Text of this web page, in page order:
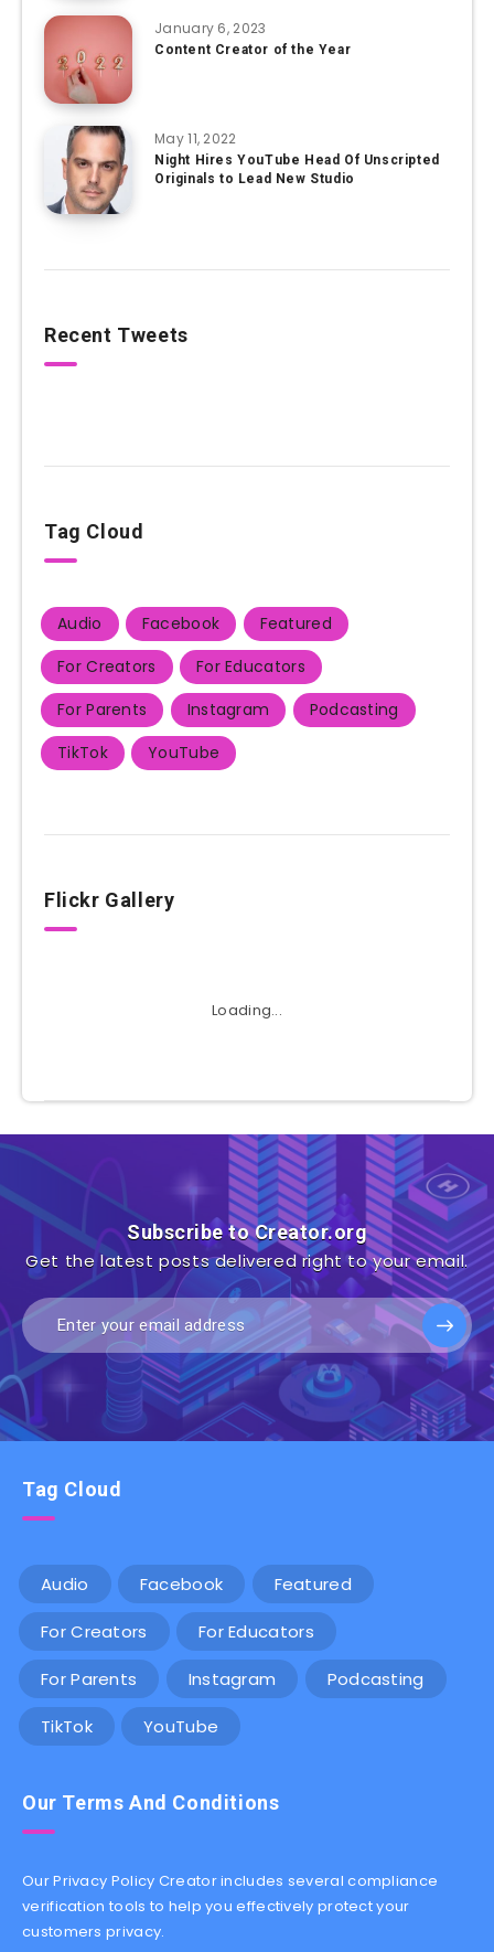
January 6, 2023
Content Creator of the Year
May 11, 2022
Night Hires YouTube Head Of Unscripted
Originals to Lead New Studio
Recent Tweets
Tag Cloud
Audio Facebook
Featured
For Creators
For Educators
For Parents
Instagram
Podcasting
TikTok
YouTube
Flickr Gallery
Loading...
Subscribe to Creator.org
Get the latest posts delivered right to your email.
Tag Cloud
Audio Facebook Featured
For Creators For Educators
For Parents Instagram Podcasting
TikTok YouTube
Our Terms And Conditions
Our Privacy Policy Creator includes several compliance
verification tools to help you effectively protect your
customers privacy.